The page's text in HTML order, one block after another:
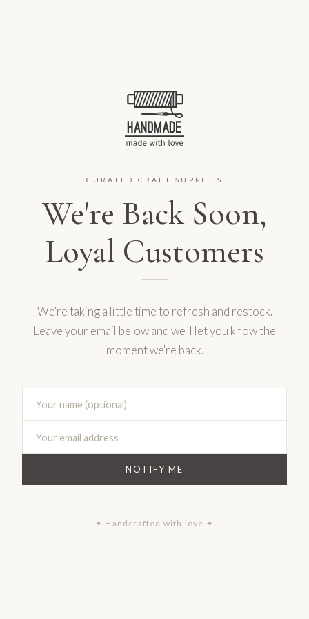
CURATED CRAFT SUPPLIES
We're Back Soon,
Loyal Customers
We're taking a little time to refresh and restock.
Leave your email below and we'll let you know the
moment we're back.
NOTIFY ME
✦ Handcrafted with love ✦